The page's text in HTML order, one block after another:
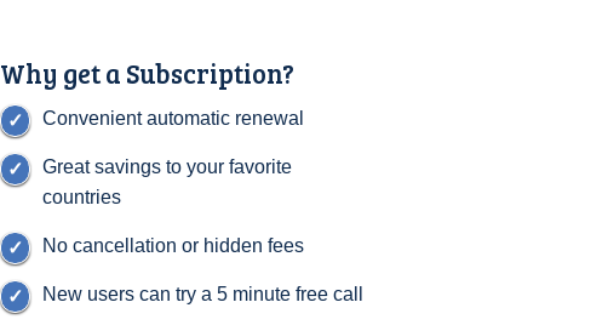
Why get a Subscription?
Convenient automatic renewal
Great savings to your favorite
countries
No cancellation or hidden fees
New users can try a 5 minute free call